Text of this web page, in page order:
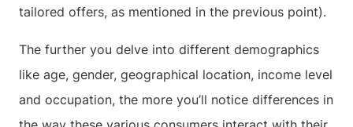
tailored offers, as mentioned in the previous point).
The further you delve into different demographics
like age, gender, geographical location, income level
and occupation, the more you’ll notice differences in